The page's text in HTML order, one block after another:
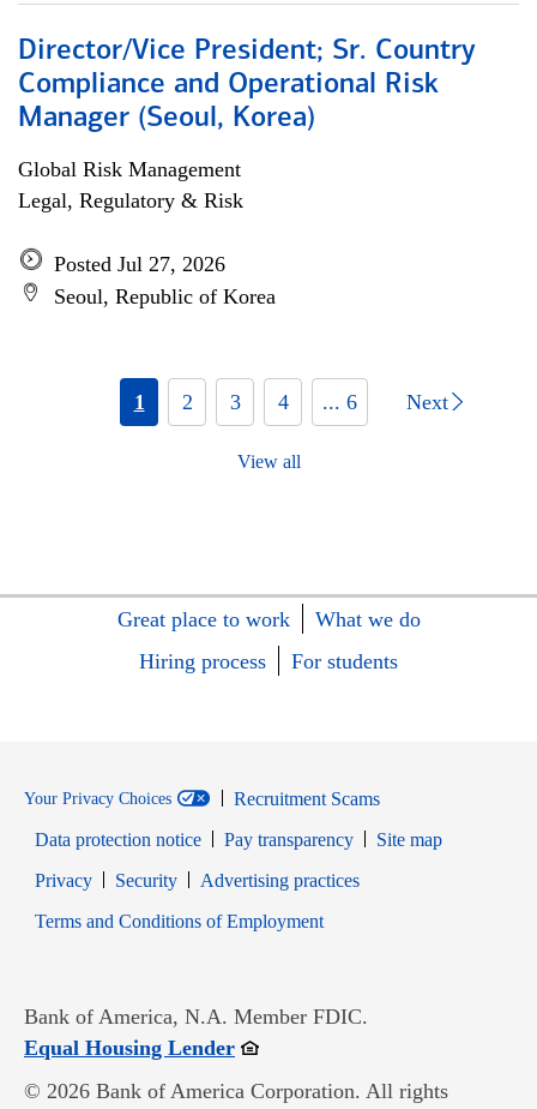
Director/Vice President; Sr. Country
Compliance and Operational Risk
Manager (Seoul, Korea)
Global Risk Management
Legal, Regulatory & Risk
Posted Jul 27, 2026
Seoul, Republic of Korea
1 2 3 4 ... 6 Next
View all
Great place to work
What we do
Hiring process
For students
Your Privacy Choices
Recruitment Scams
Data protection notice
Pay transparency
Site map
PrivacyOpens in new window
SecurityOpens in new window
Advertising practices
Terms and Conditions of EmploymentOpens in new window
Bank of America, N.A. Member FDIC.
Equal Housing LenderOpens in new window
© 2026 Bank of America Corporation. All rights